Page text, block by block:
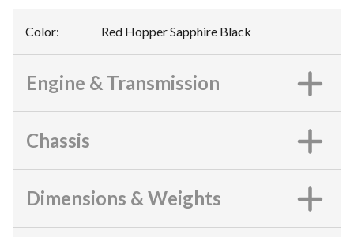
Color: Red Hopper Sapphire Black
Engine & Transmission
Chassis
Dimensions & Weights